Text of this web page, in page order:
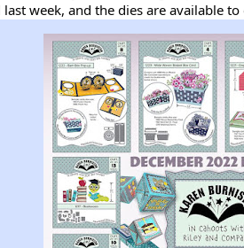
week, and the dies are available